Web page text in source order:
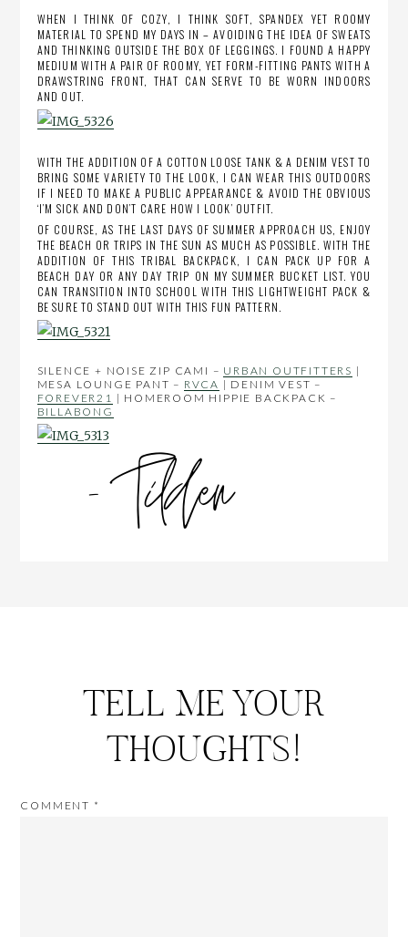
WHEN I THINK OF COZY, I THINK SOFT, SPANDEX YET ROOMY
MATERIAL TO SPEND MY DAYS IN – AVOIDING THE IDEA OF SWEATS
AND THINKING OUTSIDE THE BOX OF LEGGINGS. I FOUND A HAPPY
MEDIUM WITH A PAIR OF ROOMY, YET FORM-FITTING PANTS WITH A
DRAWSTRING FRONT, THAT CAN SERVE TO BE WORN INDOORS
AND OUT.
WITH THE ADDITION OF A COTTON LOOSE TANK & A DENIM VEST TO
BRING SOME VARIETY TO THE LOOK, I CAN WEAR THIS OUTDOORS
IF I NEED TO MAKE A PUBLIC APPEARANCE & AVOID THE OBVIOUS
‘I’M SICK AND DON’T CARE HOW I LOOK’ OUTFIT.
OF COURSE, AS THE LAST DAYS OF SUMMER APPROACH US, ENJOY
THE BEACH OR TRIPS IN THE SUN AS MUCH AS POSSIBLE. WITH THE
ADDITION OF THIS TRIBAL BACKPACK, I CAN PACK UP FOR A
BEACH DAY OR ANY DAY TRIP ON MY SUMMER BUCKET LIST. YOU
CAN TRANSITION INTO SCHOOL WITH THIS LIGHTWEIGHT PACK &
BE SURE TO STAND OUT WITH THIS FUN PATTERN.
SILENCE + NOISE ZIP CAMI – URBAN OUTFITTERS |
MESA LOUNGE PANT – RVCA | DENIM VEST –
FOREVER21 | HOMEROOM HIPPIE BACKPACK –
BILLABONG
TELL ME YOUR
THOUGHTS!
COMMENT *